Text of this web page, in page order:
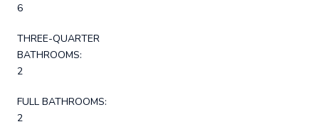
6
THREE-QUARTER
BATHROOMS:
2
FULL BATHROOMS:
2